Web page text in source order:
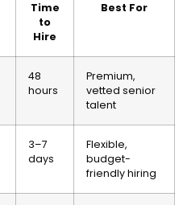
Time
to
Hire
Best For
48
hours
Premium,
vetted senior
talent
3–7
days
Flexible,
budget-
friendly hiring